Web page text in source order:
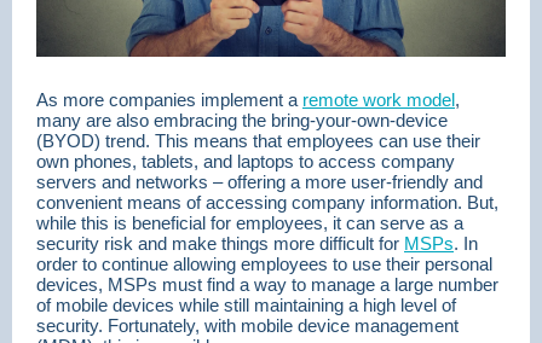
As more companies implement a remote work model,
many are also embracing the bring-your-own-device
(BYOD) trend. This means that employees can use their
own phones, tablets, and laptops to access company
servers and networks – offering a more user-friendly and
convenient means of accessing company information. But,
while this is beneficial for employees, it can serve as a
security risk and make things more difficult for MSPs. In
order to continue allowing employees to use their personal
devices, MSPs must find a way to manage a large number
of mobile devices while still maintaining a high level of
security. Fortunately, with mobile device management